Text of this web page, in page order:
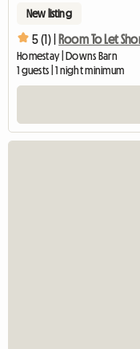
New listing
5 (1) | Room To Let
Homestay | Downs Barn
1 guests | 1 night minimum